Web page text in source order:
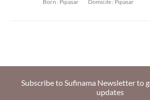
Born : Pipasar Domicile : Pipasar
Subscribe to Sufinama Newsletter to
updates